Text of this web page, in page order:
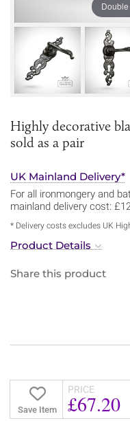
Highly decorative
sold as a pair
UK Mainland Delivery*
For all ironmongery and
mainland delivery cost:
* Delivery costs excludes UK
Product Details
Share this product
Save Item
PRICE
£67.20